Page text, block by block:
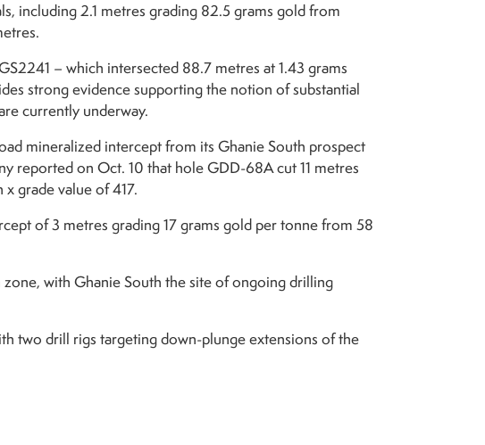
including 2.1 metres grading 82.5 grams gold from
– which intersected 88.7 metres at 1.43 grams
strong evidence supporting the notion of substantial
currently underway.
mineralized intercept from its Ghanie South prospect
reported on Oct. 10 that hole GDD-68A cut 11 metres
grade value of 417.
of 3 metres grading 17 grams gold per tonne from 58
with Ghanie South the site of ongoing drilling
two drill rigs targeting down-plunge extensions of the